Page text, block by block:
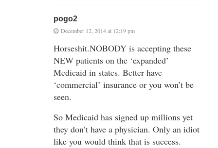
pogo2
December 12, 2014 at 12:19 pm
Horseshit.NOBODY is accepting these
NEW patients on the ‘expanded’
Medicaid in states. Better have
‘commercial’ insurance or you won’t be
seen.
So Medicaid has signed up millions yet
they don’t have a physician. Only an idiot
like you would think that is success.